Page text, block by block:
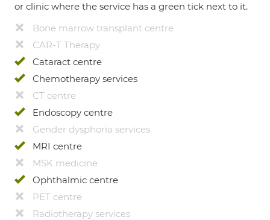
or clinic where the service has a green tick next to it.
Bone marrow transplant centre
CAR-T Therapy
Cataract centre
Chemotherapy services
CT centre
Endoscopy centre
Gender dysphoria services
MRI centre
MSK medicine
Ophthalmic centre
PET centre
Radiotherapy services